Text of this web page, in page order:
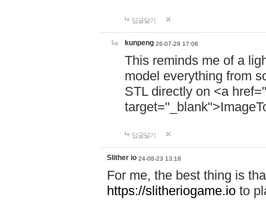
답글달기
kunpeng 26-07-29 17:06
This reminds me of a
model everything from
STL directly on <a href="
답글달기
Slither io 24-08-23 13:18
For me, the best thing is
https://slitheriogame.io to